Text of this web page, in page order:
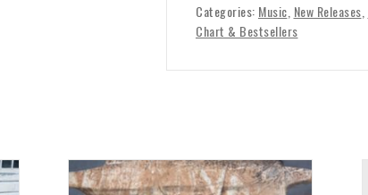
Categories: Music New Releases
Chart & Bestsellers